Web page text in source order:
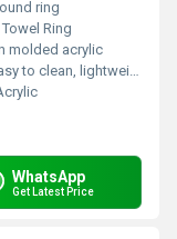
ring
Towel Ring
molded acrylic
to clean, lightweight
WhatsApp
Get Latest Price